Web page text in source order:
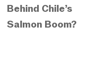
Behind Chile’s
Salmon Boom?